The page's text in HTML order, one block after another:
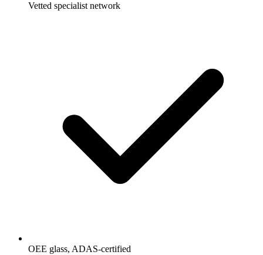
Vetted specialist network
OEE glass, ADAS-certified